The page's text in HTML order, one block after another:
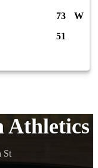
73
W
51
Athletics
St